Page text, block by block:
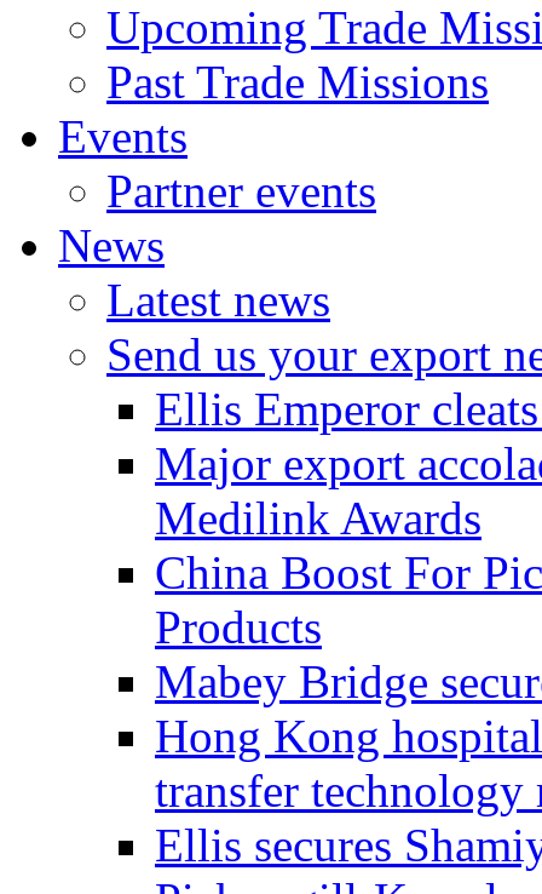
Upcoming Trade
Past Trade Missions
Events
Partner events
News
Latest news
Send us your export
Ellis Emperor
Major export
Medilink Awards
China Boost For
Products
Mabey Bridge
Hong Kong
transfer technology
Ellis secures